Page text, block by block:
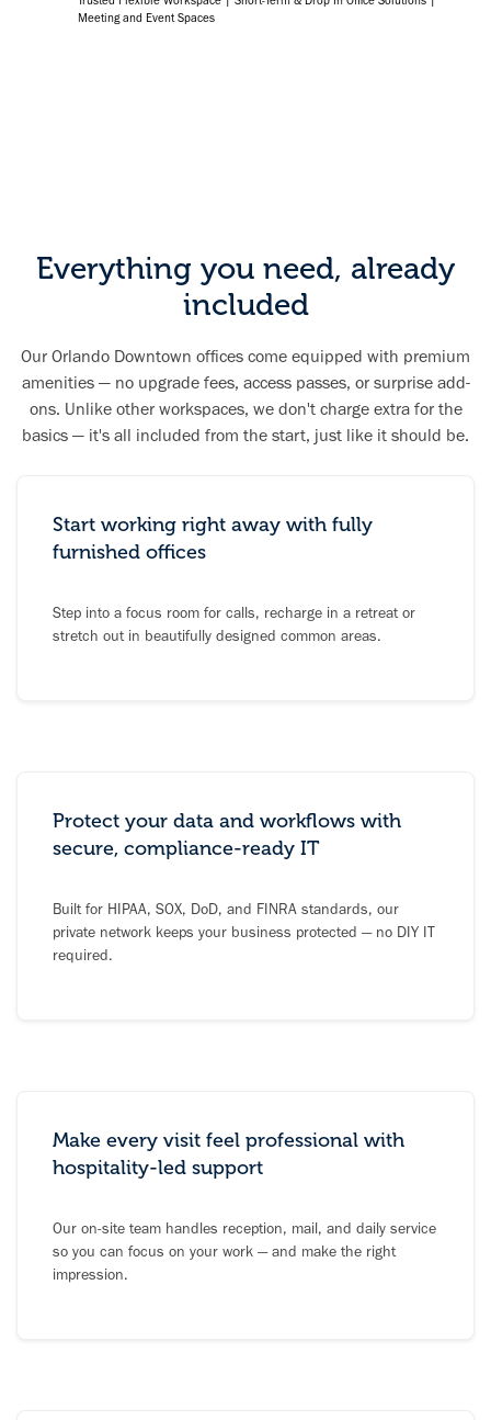
Meeting and Event Spaces
Everything you need, already
included
Our Orlando Downtown offices come equipped with premium
amenities — no upgrade fees, access passes, or surprise add-
ons. Unlike other workspaces, we don't charge extra for the
basics — it's all included from the start, just like it should be.
Start working right away with fully
furnished offices
Step into a focus room for calls, recharge in a retreat or
stretch out in beautifully designed common areas.
Protect your data and workflows with
secure, compliance-ready IT
Built for HIPAA, SOX, DoD, and FINRA standards, our
private network keeps your business protected — no DIY IT
required.
Make every visit feel professional with
hospitality-led support
Our on-site team handles reception, mail, and daily service
so you can focus on your work — and make the right
impression.